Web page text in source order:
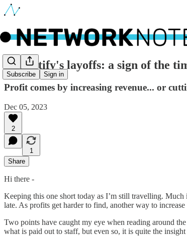
Subscribe Sign in
🔵 Spotify's layoffs: a sign of the
Profit comes by increasing revenue... or
Dec 05, 2023
2
1
Share
Hi there -
Keeping this one short today as I’m still travelling.
late. As profits get harder to find, another way to
Two points have caught my eye when reading around
what is paid out to staff, but even so, it is quite the insight